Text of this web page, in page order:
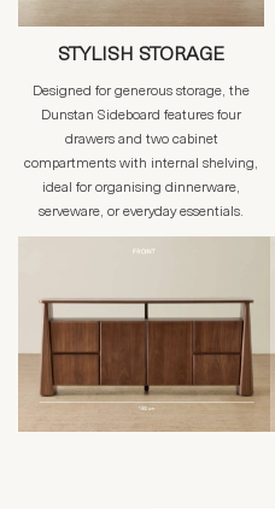
STYLISH STORAGE
Designed for generous storage, the
Dunstan Sideboard features four
drawers and two cabinet
compartments with internal shelving,
ideal for organising dinnerware,
serveware, or everyday essentials.